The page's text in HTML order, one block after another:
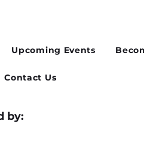
Upcoming Events
Contact Us
by: